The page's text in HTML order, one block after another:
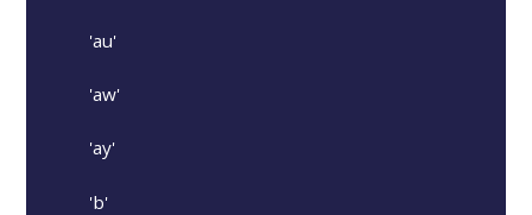
'au'
'aw'
'ay'
'b'